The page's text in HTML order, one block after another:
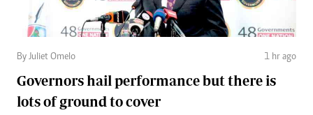
By Juliet Omelo 1 hr ago
Governors hail performance but there is
lots of ground to cover